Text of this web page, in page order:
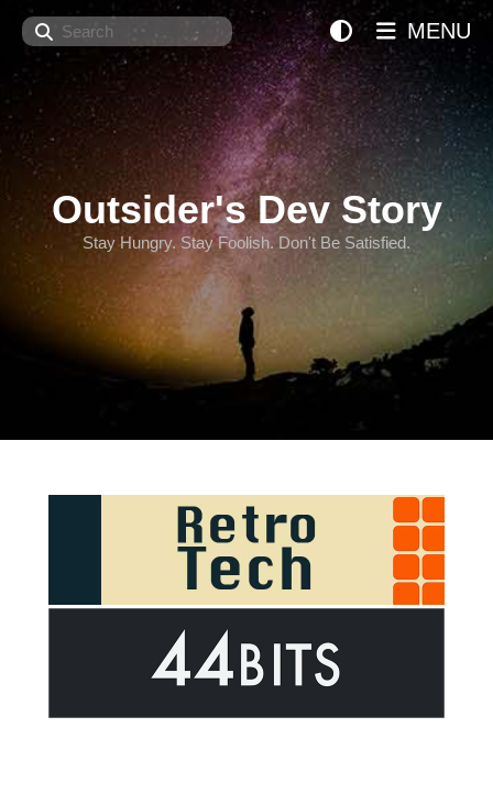
Search
Outsider's Dev Story
Stay Hungry. Stay Foolish. Don't Be Satisfied.
MENU